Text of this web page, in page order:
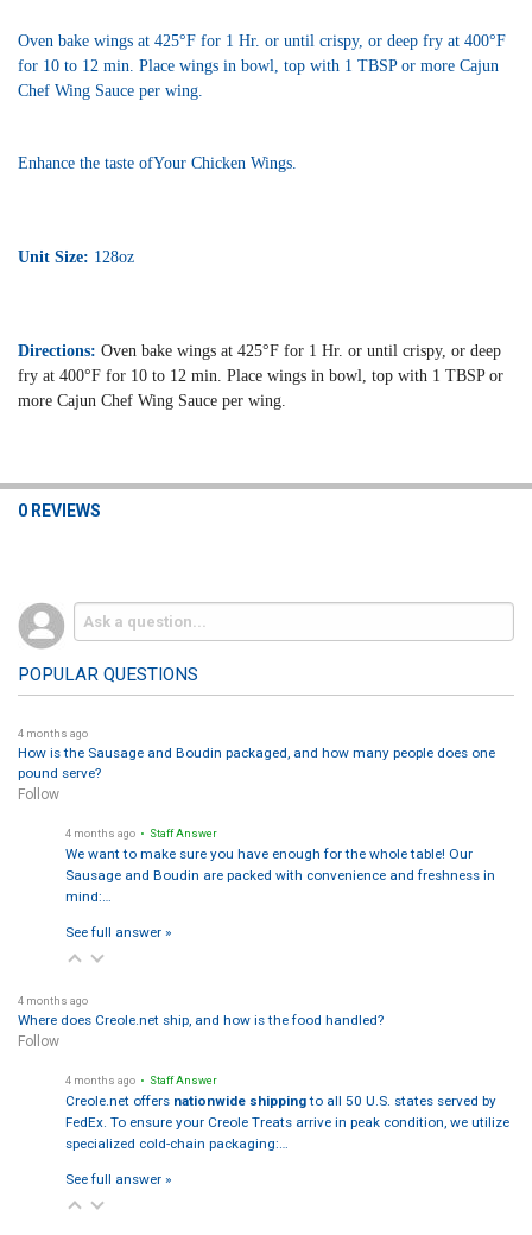
Oven bake wings at 425°F for 1 Hr. or until crispy, or deep fry at 400°F
for 10 to 12 min. Place wings in bowl, top with 1 TBSP or more Cajun
Chef Wing Sauce per wing.
Enhance the taste ofYour Chicken Wings.
Unit Size: 128oz
Directions: Oven bake wings at 425°F for 1 Hr. or until crispy, or deep
fry at 400°F for 10 to 12 min. Place wings in bowl, top with 1 TBSP or
more Cajun Chef Wing Sauce per wing.
0 REVIEWS
POPULAR QUESTIONS
4 months ago
How is the Sausage and Boudin packaged, and how many people does one
pound serve?
Follow
4 months ago • Staff Answer
We want to make sure you have enough for the whole table! Our
Sausage and Boudin are packed with convenience and freshness in
mind:…
See full answer »
4 months ago
Where does Creole.net ship, and how is the food handled?
Follow
4 months ago • Staff Answer
Creole.net offers nationwide shippingto all 50 U.S. states served by
FedEx. To ensure your Creole Treats arrive in peak condition, we utilize
specialized cold-chain packaging:…
See full answer »